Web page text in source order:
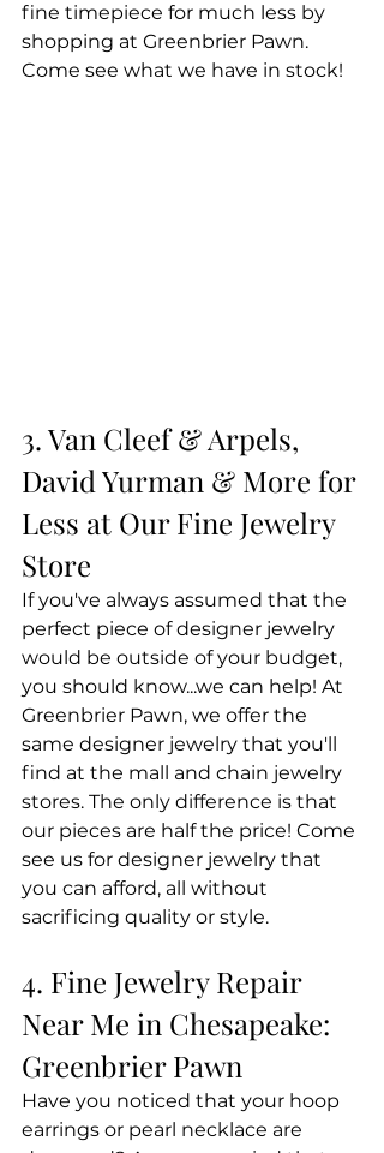
fine timepiece for much less by
shopping at Greenbrier Pawn.
Come see what we have in stock!
3. Van Cleef & Arpels,
David Yurman & More for
Less at Our Fine Jewelry
Store
If you've always assumed that the
perfect piece of designer jewelry
would be outside of your budget,
you should know...we can help! At
Greenbrier Pawn, we offer the
same designer jewelry that you'll
find at the mall and chain jewelry
stores. The only difference is that
our pieces are half the price! Come
see us for designer jewelry that
you can afford, all without
sacrificing quality or style.
4. Fine Jewelry Repair
Near Me in Chesapeake:
Greenbrier Pawn
Have you noticed that your hoop
earrings or pearl necklace are